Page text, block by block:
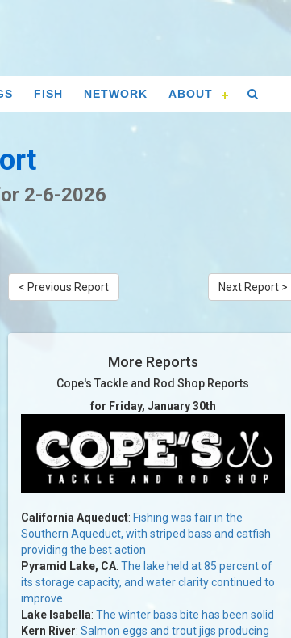
FISH NETWORK ABOUT
2-6-2026
< Previous Report Next Report >
More Reports
Cope's Tackle and Rod Shop Reports
for Friday, January 30th
California Aqueduct: Fishing was fair in the
Southern Aqueduct, with striped bass and catfish
providing the best action
Pyramid Lake, CA: The lake held at 85 percent of
its storage capacity, and water clarity continued to
improve
Lake Isabella: The winter bass bite has been solid
Kern River: Salmon eggs and trout jigs producing